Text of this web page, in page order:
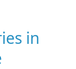
in